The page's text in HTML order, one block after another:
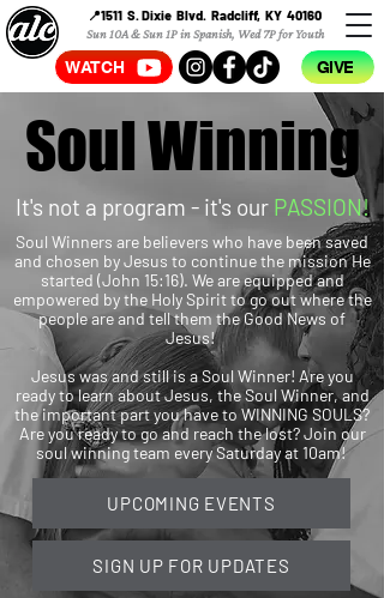
GIVE
WATCH
📍1511 S. Dixie Blvd. Radcliff, KY 40160
Sun 10A & Sun 1P in Spanish, Wed 7P for Youth
Soul Winning
Soul Winning
It's not a program - it's our PASSION!
Soul Winners are believers who have been saved
and chosen by Jesus to continue the mission He
started (John 15:16). We are equipped and
empowered by the Holy Spirit to go out where the
people are and tell them the Good News of
Jesus!
Jesus was and still is a Soul Winner! Are you
ready to learn about Jesus, the Soul Winner, and
the important part you have to WINNING SOULS?
Are you ready to go and reach the lost? Join our
soul winning team every Saturday at 10am!
UPCOMING EVENTS
SIGN UP FOR UPDATES